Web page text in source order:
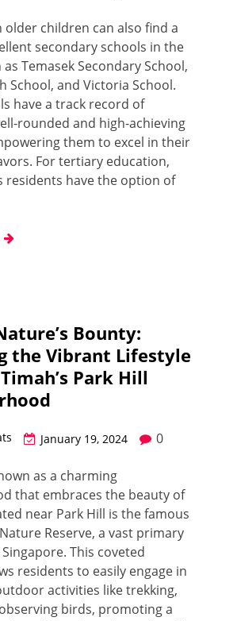
older children can also find a
secondary schools in the
Temasek Secondary School,
School, and Victoria School.
have a track record of
rounded and high-achieving
them to excel in their
For tertiary education,
residents have the option of
Bounty:
the Vibrant Lifestyle
Park Hill
January 19, 2024 0
as a charming
that embraces the beauty of
near Park Hill is the famous
Reserve, a vast primary
This coveted
residents to easily engage in
activities like trekking,
birds, promoting a